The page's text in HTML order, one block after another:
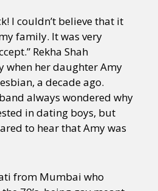
I couldn’t believe that it
family. It was very
Rekha Shah
when her daughter Amy
a decade ago.
always wondered why
in dating boys, but
to hear that Amy was
from Mumbai who